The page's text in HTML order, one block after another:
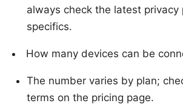
always check the latest privacy
specifics.
How many devices can be
The number varies by plan;
terms on the pricing page.